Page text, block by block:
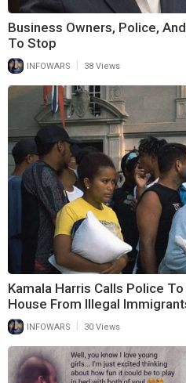
Business Owners, Police,
To Stop
INFOWARS 38 Views
Kamala Harris Calls Police
House From Illegal
INFOWARS | 30 Views